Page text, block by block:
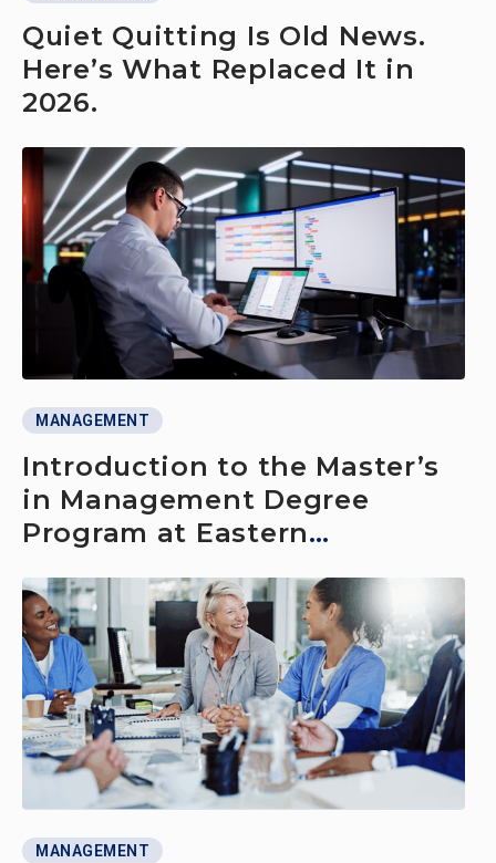
Quiet Quitting Is Old News.
Here’s What Replaced It in
2026.
MANAGEMENT
Introduction to the Master’s
in Management Degree
Program at Eastern
MANAGEMENT